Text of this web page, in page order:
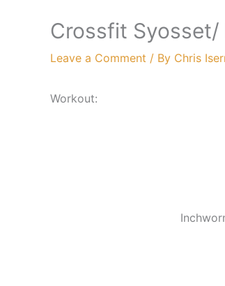
Crossfit
Leave a Comment / By Chris
Workout: